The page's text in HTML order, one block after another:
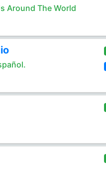
Around The World